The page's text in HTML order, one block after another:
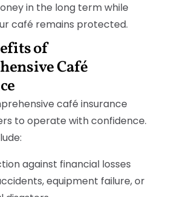
in the long term while
café remains protected.
of
Café
café insurance
to operate with confidence.
against financial losses
equipment failure, or